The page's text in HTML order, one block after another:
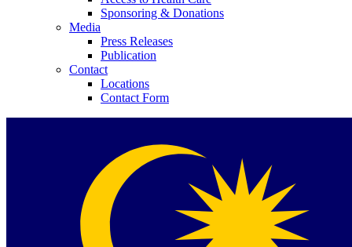
In dialog with B. Braun. Get in touch with us.
Sponsoring & Donations
Media
Press Releases
Publication
Contact
Locations
Contact Form